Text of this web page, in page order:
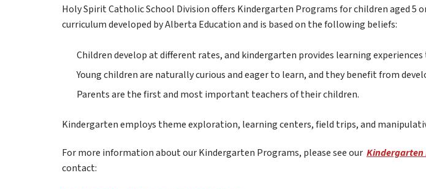
Holy Spirit Catholic School Division offers Kindergarten Programs for children aged 5
curriculum developed by Alberta Education and is based on the following beliefs:
Children develop at different rates, and kindergarten provides learning
Young children are naturally curious and eager to learn, and they benefit from
Parents are the first and most important teachers of their children.
Kindergarten employs theme exploration, learning centers, field trips, and
For more information about our Kindergarten Programs, please see our Kindergarten
contact: